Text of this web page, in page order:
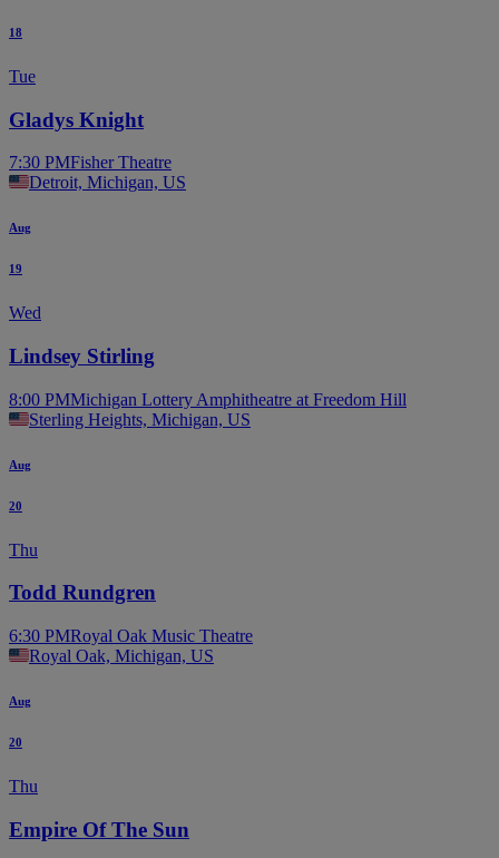
18
Tue
Gladys Knight
7:30 PMFisher Theatre
Detroit, Michigan, US
Aug
19
Wed
Lindsey Stirling
8:00 PMMichigan Lottery Amphitheatre at Freedom Hill
Sterling Heights, Michigan, US
Aug
20
Thu
Todd Rundgren
6:30 PMRoyal Oak Music Theatre
Royal Oak, Michigan, US
Aug
20
Thu
Empire Of The Sun